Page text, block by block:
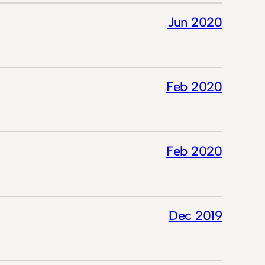
Jun 2020
Feb 2020
Feb 2020
Dec 2019